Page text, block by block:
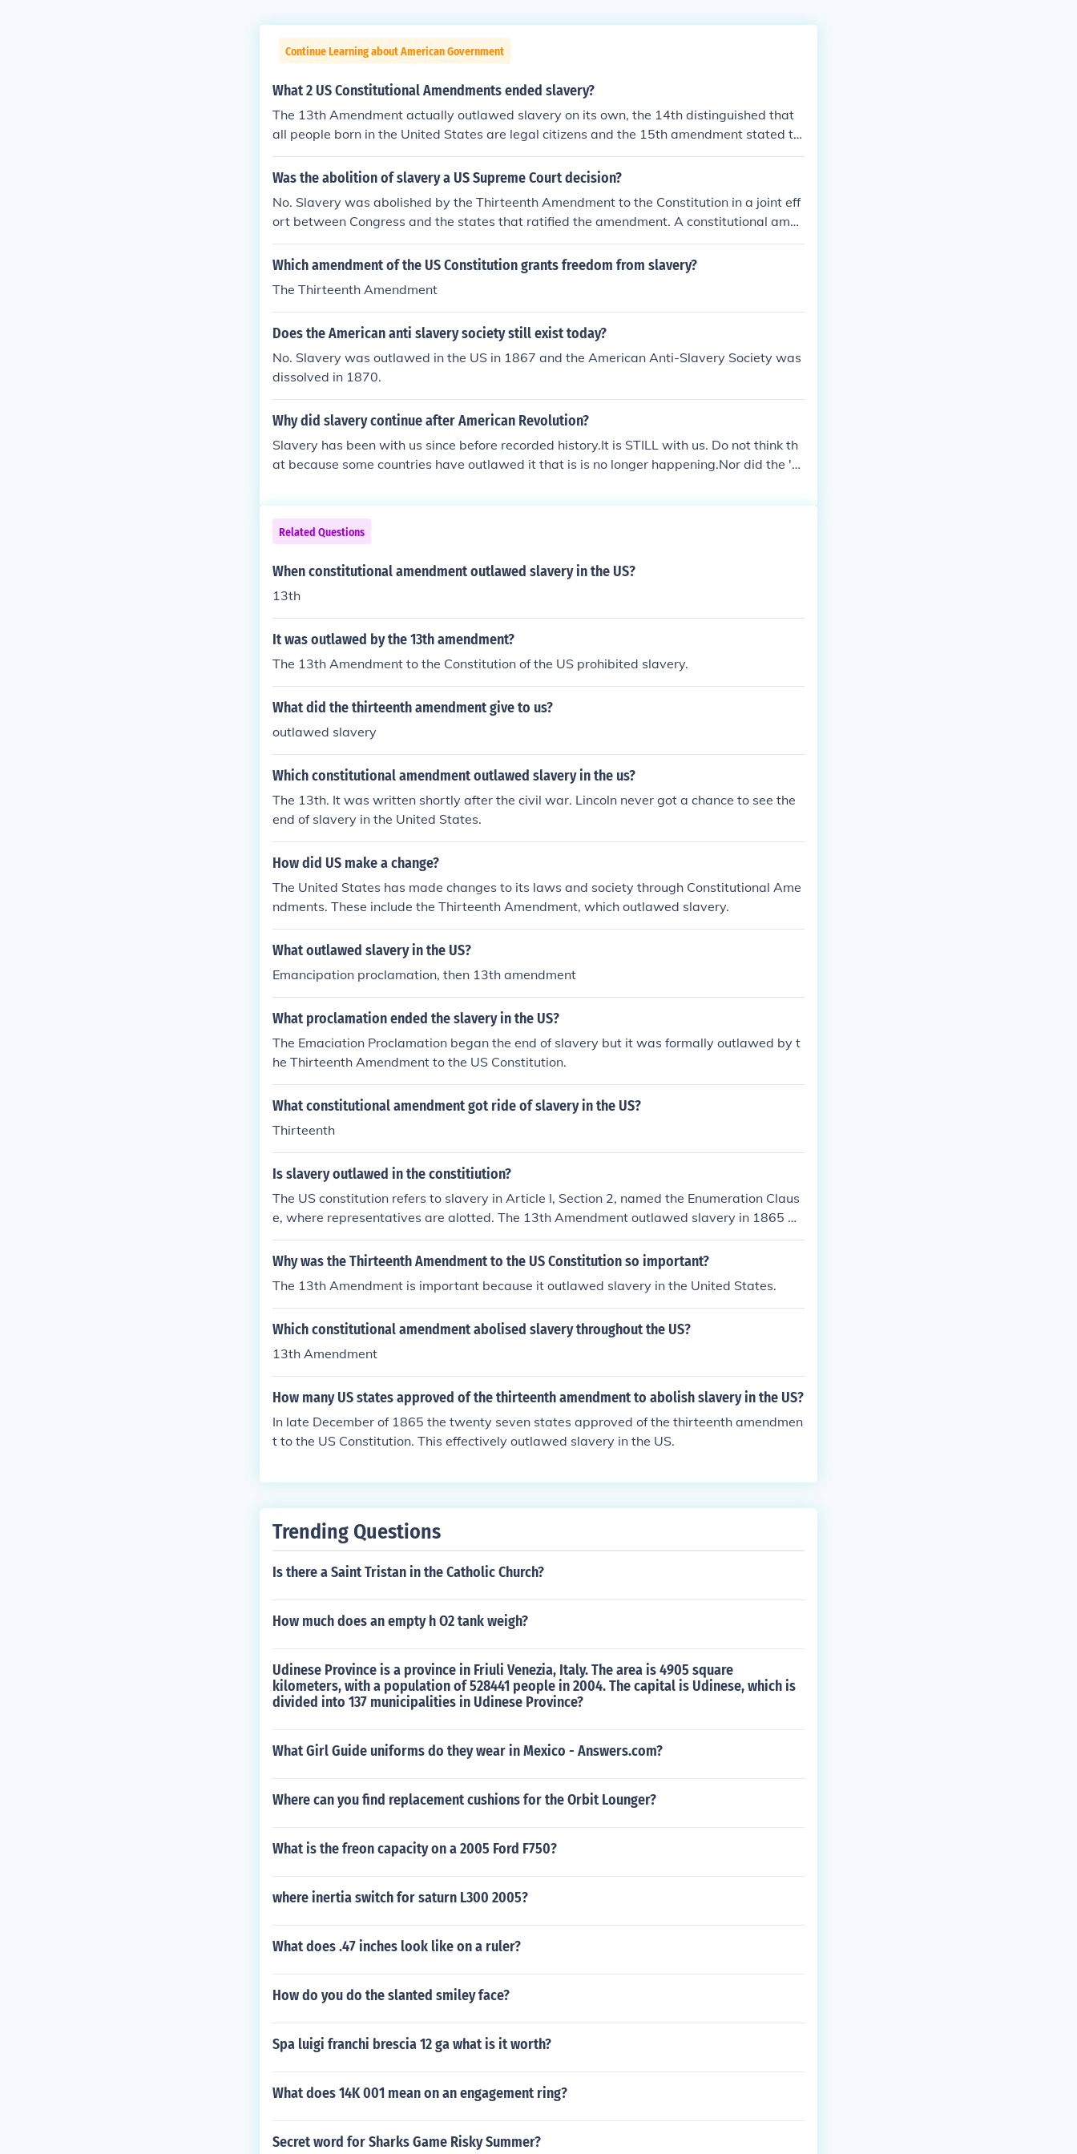
Continue Learning about American Government
What 2 US Constitutional Amendments ended slavery?
The 13th Amendment actually outlawed slavery on its own, the 14th distinguished that
all people born in the United States are legal citizens and the 15th amendment stated th
at no one would be denied the right to vote based on race, color or prior servitude.
Was the abolition of slavery a US Supreme Court decision?
No. Slavery was abolished by the Thirteenth Amendment to the Constitution in a joint eff
ort between Congress and the states that ratified the amendment. A constitutional amen
dment is more powerful than a US Supreme Court decision, because it is not subject to ch
ange by the Supreme Court.
Which amendment of the US Constitution grants freedom from slavery?
The Thirteenth Amendment
Does the American anti slavery society still exist today?
No. Slavery was outlawed in the US in 1867 and the American Anti-Slavery Society was
dissolved in 1870.
Why did slavery continue after American Revolution?
Slavery has been with us since before recorded history.It is STILL with us. Do not think th
at because some countries have outlawed it that is is no longer happening.Nor did the 'A
Related Questions
When constitutional amendment outlawed slavery in the US?
13th
It was outlawed by the 13th amendment?
The 13th Amendment to the Constitution of the US prohibited slavery.
What did the thirteenth amendment give to us?
outlawed slavery
Which constitutional amendment outlawed slavery in the us?
The 13th. It was written shortly after the civil war. Lincoln never got a chance to see the
end of slavery in the United States.
How did US make a change?
The United States has made changes to its laws and society through Constitutional Ame
ndments. These include the Thirteenth Amendment, which outlawed slavery.
What outlawed slavery in the US?
Emancipation proclamation, then 13th amendment
What proclamation ended the slavery in the US?
The Emaciation Proclamation began the end of slavery but it was formally outlawed by t
he Thirteenth Amendment to the US Constitution.
What constitutional amendment got ride of slavery in the US?
Thirteenth
Is slavery outlawed in the constitiution?
The US constitution refers to slavery in Article I, Section 2, named the Enumeration Claus
e, where representatives are alotted. The 13th Amendment outlawed slavery in 1865 w
hen it was passed by the Senate.
Why was the Thirteenth Amendment to the US Constitution so important?
The 13th Amendment is important because it outlawed slavery in the United States.
Which constitutional amendment abolised slavery throughout the US?
13th Amendment
How many US states approved of the thirteenth amendment to abolish slavery in the US?
In late December of 1865 the twenty seven states approved of the thirteenth amendmen
t to the US Constitution. This effectively outlawed slavery in the US.
Trending Questions
Is there a Saint Tristan in the Catholic Church?
How much does an empty h O2 tank weigh?
Udinese Province is a province in Friuli Venezia, Italy. The area is 4905 square
kilometers, with a population of 528441 people in 2004. The capital is Udinese, which is
divided into 137 municipalities in Udinese Province?
What Girl Guide uniforms do they wear in Mexico - Answers.com?
Where can you find replacement cushions for the Orbit Lounger?
What is the freon capacity on a 2005 Ford F750?
where inertia switch for saturn L300 2005?
What does .47 inches look like on a ruler?
How do you do the slanted smiley face?
Spa luigi franchi brescia 12 ga what is it worth?
What does 14K 001 mean on an engagement ring?
Secret word for Sharks Game Risky Summer?